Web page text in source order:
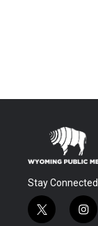
Stay Connected
t
i